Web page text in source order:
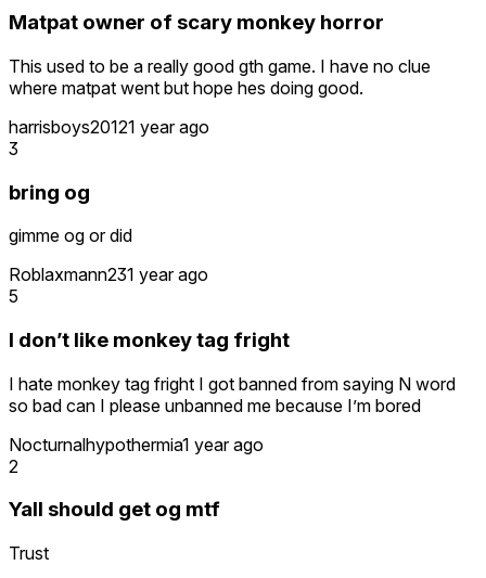
Matpat owner of scary monkey horror
This used to be a really good gth game. I have no clue
where matpat went but hope hes doing good.
harrisboys20121 year ago
3
bring og
gimme og or did
Roblaxmann231 year ago
5
I don’t like monkey tag fright
I hate monkey tag fright I got banned from saying N word
so bad can I please unbanned me because I’m bored
Nocturnalhypothermia1 year ago
2
Yall should get og mtf
Trust